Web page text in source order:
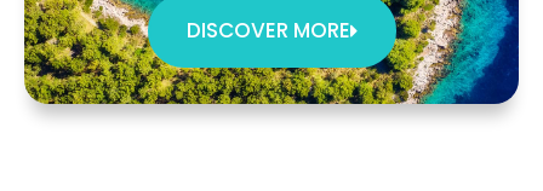
DISCOVER MORE